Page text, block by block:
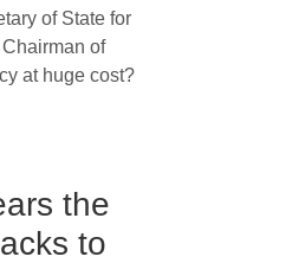
of State for
of
at huge cost?
the
to